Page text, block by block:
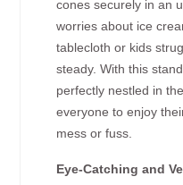
cones securely in an
worries about ice
tablecloth or kids
steady. With this
perfectly nestled in
everyone to enjoy
mess or fuss.
Eye-Catching and